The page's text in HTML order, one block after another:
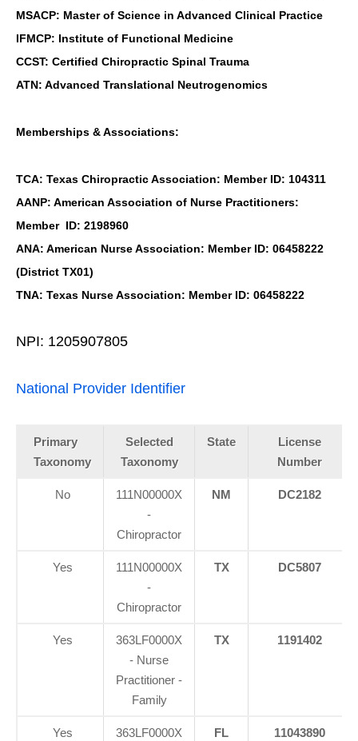
MSACP: Master of Science in Advanced Clinical Practice
IFMCP: Institute of Functional Medicine
CCST: Certified Chiropractic Spinal Trauma
ATN: Advanced Translational Neutrogenomics
Memberships & Associations:
TCA: Texas Chiropractic Association: Member ID: 104311
AANP: American Association of Nurse Practitioners:
Member ID: 2198960
ANA: American Nurse Association: Member ID: 06458222
(District TX01)
TNA: Texas Nurse Association: Member ID: 06458222
NPI: 1205907805
National Provider Identifier
Primary
Taxonomy
Selected
Taxonomy
State
License
Number
No
111N00000X
-
Chiropractor
NM DC2182
Yes
111N00000X
-
Chiropractor
TX DC5807
Yes
363LF0000X
- Nurse
Practitioner -
Family
TX 1191402
Yes
363LF0000X
FL 11043890